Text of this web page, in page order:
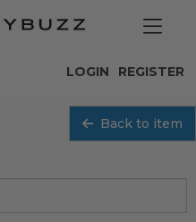
REGISTER
LOGIN
Back to item